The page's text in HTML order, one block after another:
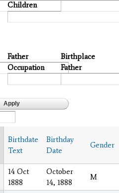
Children
Father
Occupation
Birthplace
Father
Birthdate
Text
Birthday
Date
Gender
14 Oct
1888
October
14, 1888
M